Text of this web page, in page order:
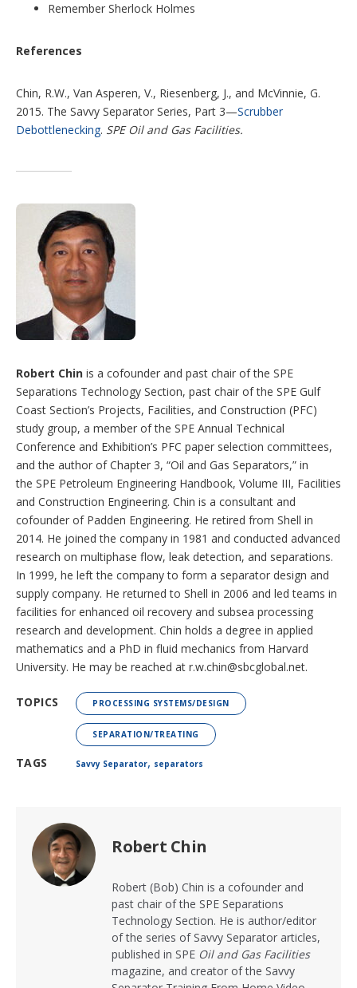
Remember Sherlock Holmes
References
Chin, R.W., Van Asperen, V., Riesenberg, J., and McVinnie, G.
2015. The Savvy Separator Series, Part 3—Scrubber
Debottlenecking. SPE Oil and Gas Facilities.
Robert Chin is a cofounder and past chair of the SPE
Separations Technology Section, past chair of the SPE Gulf
Coast Section’s Projects, Facilities, and Construction (PFC)
study group, a member of the SPE Annual Technical
Conference and Exhibition’s PFC paper selection committees,
and the author of Chapter 3, “Oil and Gas Separators,” in
the SPE Petroleum Engineering Handbook, Volume III, Facilities
and Construction Engineering. Chin is a consultant and
cofounder of Padden Engineering. He retired from Shell in
2014. He joined the company in 1981 and conducted advanced
research on multiphase flow, leak detection, and separations.
In 1999, he left the company to form a separator design and
supply company. He returned to Shell in 2006 and led teams in
facilities for enhanced oil recovery and subsea processing
research and development. Chin holds a degree in applied
mathematics and a PhD in fluid mechanics from Harvard
University. He may be reached at r.w.chin@sbcglobal.net.
TOPICS PROCESSING SYSTEMS/DESIGN
SEPARATION/TREATING
TAGS Savvy Separator, separators
Robert Chin
Robert (Bob) Chin is a cofounder and
past chair of the SPE Separations
Technology Section. He is author/editor
of the series of Savvy Separator articles,
published in SPE Oil and Gas Facilities
magazine, and creator of the Savvy